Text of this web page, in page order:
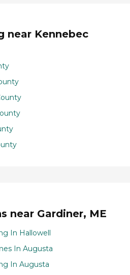
near Kennebec
near Gardiner, ME
In Hallowell
In Augusta
In Augusta